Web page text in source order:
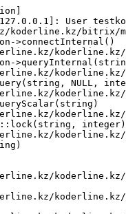
User
koderline.kz/bitrix/
>connectInternal()
NULL,
integer)